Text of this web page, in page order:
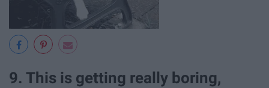
9. This is getting really boring,